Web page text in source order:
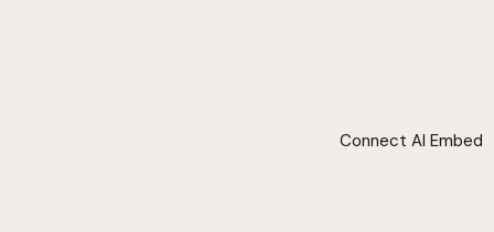
Connect AI Embed